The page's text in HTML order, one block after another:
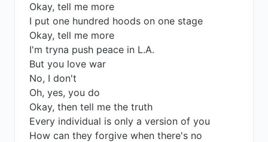
Okay, tell me more
I put one hundred hoods on one stage
Okay, tell me more
I'm tryna push peace in L.A.
But you love war
No, I don't
Oh, yes, you do
Okay, then tell me the truth
Every individual is only a version of you
How can they forgive when there's no